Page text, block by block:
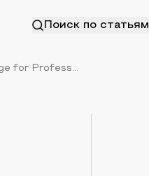
Поиск по статьям
for Profess...